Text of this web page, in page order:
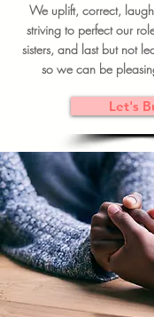
We uplift, correct,
striving to perfect our
sisters, and last but not
so we can be
Let's